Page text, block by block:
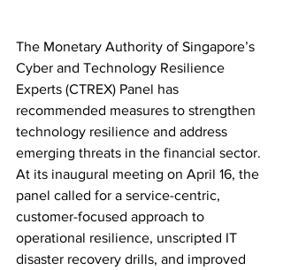
The Monetary Authority of Singapore’s
Cyber and Technology Resilience
Experts (CTREX) Panel has
recommended measures to strengthen
technology resilience and address
emerging threats in the financial sector.
At its inaugural meeting on April 16, the
panel called for a service-centric,
customer-focused approach to
operational resilience, unscripted IT
disaster recovery drills, and improved